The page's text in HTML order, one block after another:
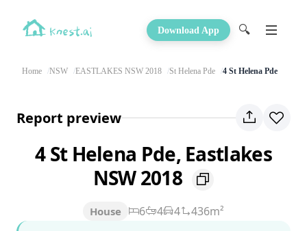
Download App 🔍
Home NSW EASTLAKES NSW 2018 St Helena Pde 4 St Helena Pde
Report preview
4 St Helena Pde, Eastlakes
NSW 2018
House 6 4 4
436m²